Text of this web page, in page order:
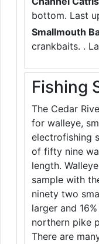
bottom. Last
Smallmouth
crankbaits. .
Fishing
The Cedar
for walleye,
electrofishing
of fifty nine
length.
sample with
ninety two
larger and
northern pike
There are